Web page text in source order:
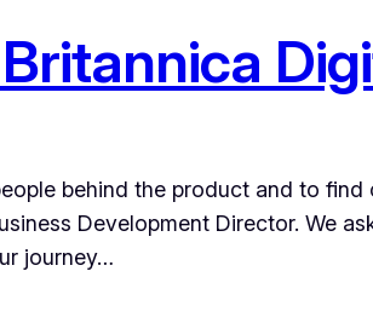
behind the product and to find
Development Director. We
journey…